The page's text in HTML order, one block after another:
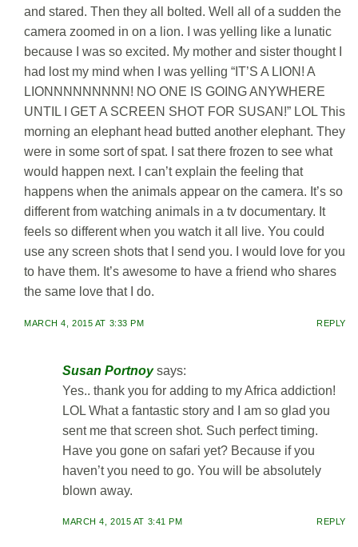
and stared. Then they all bolted. Well all of a sudden the
camera zoomed in on a lion. I was yelling like a lunatic
because I was so excited. My mother and sister thought I
had lost my mind when I was yelling “IT’S A LION! A
LIONNNNNNNNN! NO ONE IS GOING ANYWHERE
UNTIL I GET A SCREEN SHOT FOR SUSAN!” LOL This
morning an elephant head butted another elephant. They
were in some sort of spat. I sat there frozen to see what
would happen next. I can’t explain the feeling that
happens when the animals appear on the camera. It’s so
different from watching animals in a tv documentary. It
feels so different when you watch it all live. You could
use any screen shots that I send you. I would love for you
to have them. It’s awesome to have a friend who shares
the same love that I do.
MARCH 4, 2015 AT 3:33 PM REPLY
Susan Portnoy says:
Yes.. thank you for adding to my Africa addiction!
LOL What a fantastic story and I am so glad you
sent me that screen shot. Such perfect timing.
Have you gone on safari yet? Because if you
haven’t you need to go. You will be absolutely
blown away.
MARCH 4, 2015 AT 3:41 PM REPLY